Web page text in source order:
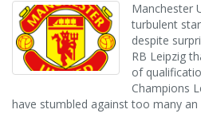
Manchester
turbulent
despite
RB Leipzig
of
Champions
have stumbled against too many